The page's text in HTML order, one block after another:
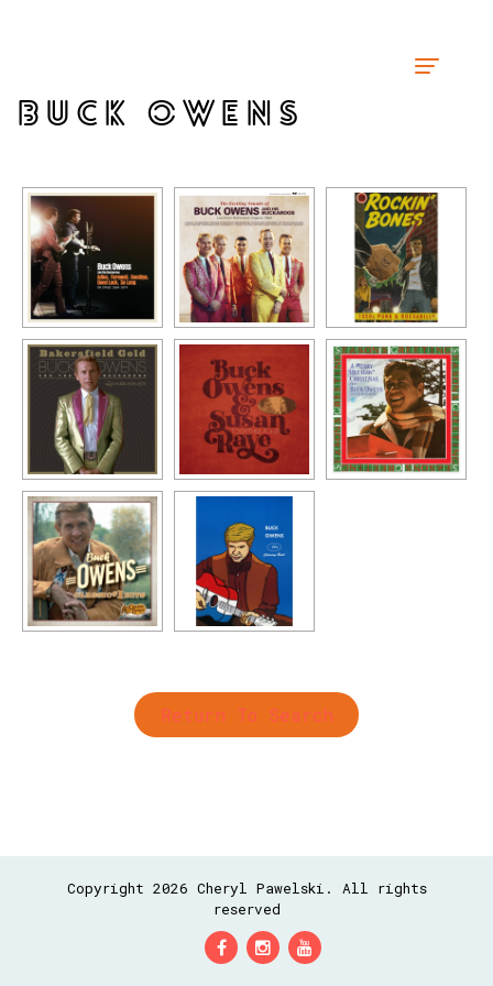
BUCK OWENS
Return To Search
Copyright 2026 Cheryl Pawelski. All rights
reserved